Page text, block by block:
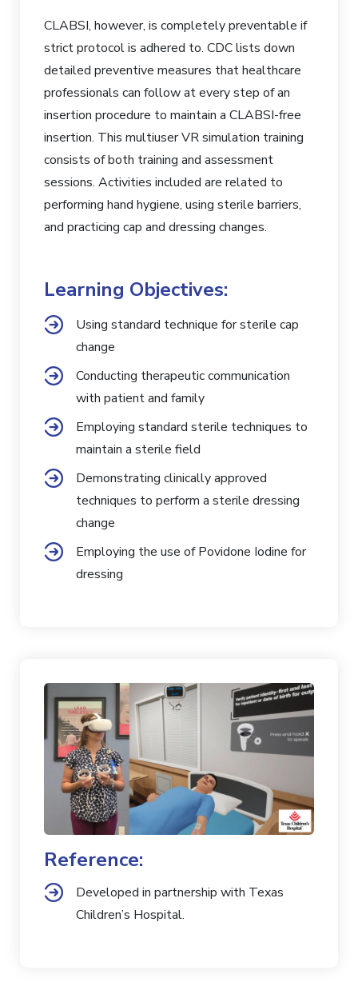
CLABSI, however, is completely preventable if
strict protocol is adhered to. CDC lists down
detailed preventive measures that healthcare
professionals can follow at every step of an
insertion procedure to maintain a CLABSI-free
insertion. This multiuser VR simulation training
consists of both training and assessment
sessions. Activities included are related to
performing hand hygiene, using sterile barriers,
and practicing cap and dressing changes.
Learning Objectives:
Using standard technique for sterile cap
change
Conducting therapeutic communication
with patient and family
Employing standard sterile techniques to
maintain a sterile field
Demonstrating clinically approved
techniques to perform a sterile dressing
change
Employing the use of Povidone Iodine for
dressing
Reference:
Developed in partnership with Texas
Children’s Hospital.